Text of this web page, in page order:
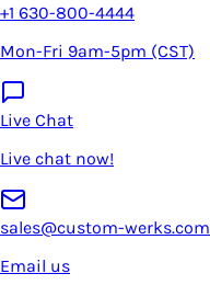
+1 630-800-4444
Mon-Fri 9am-5pm (CST)
Live Chat
Live chat now!
sales@custom-werks.com
Email us